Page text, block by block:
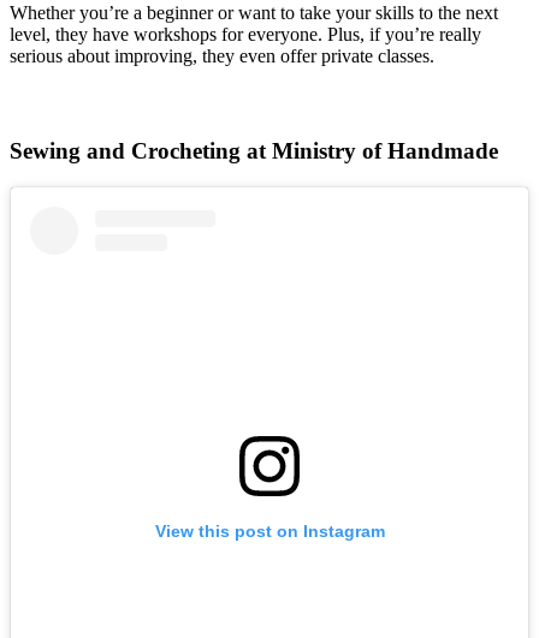
Whether you’re a beginner or want to take your skills to the next
level, they have workshops for everyone. Plus, if you’re really
serious about improving, they even offer private classes.
Sewing and Crocheting at Ministry of Handmade
View this post on Instagram